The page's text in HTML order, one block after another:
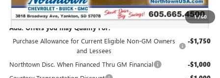
1/60
Sale Price: $40,519
Add. Offers you may Qualify For:
Purchase Allowance for Current Eligible Non-GM Owners
and Lessees
-$1,750
Northtown Disc. When Financed Thru GM Financial -$1,000